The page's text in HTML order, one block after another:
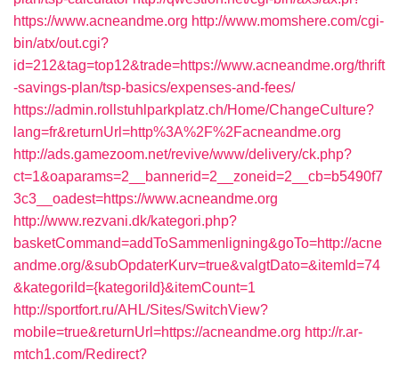
https://www.acneandme.org http://www.momshere.com/cgi-
bin/atx/out.cgi?
id=212&tag=top12&trade=https://www.acneandme.org/thrift
-savings-plan/tsp-basics/expenses-and-fees/
https://admin.rollstuhlparkplatz.ch/Home/ChangeCulture?
lang=fr&returnUrl=http%3A%2F%2Facneandme.org
http://ads.gamezoom.net/revive/www/delivery/ck.php?
ct=1&oaparams=2__bannerid=2__zoneid=2__cb=b5490f7
3c3__oadest=https://www.acneandme.org
http://www.rezvani.dk/kategori.php?
basketCommand=addToSammenligning&goTo=http://acne
andme.org/&subOpdaterKurv=true&valgtDato=&itemId=74
&kategoriId={kategoriId}&itemCount=1
http://sportfort.ru/AHL/Sites/SwitchView?
mobile=true&returnUrl=https://acneandme.org http://r.ar-
mtch1.com/Redirect?